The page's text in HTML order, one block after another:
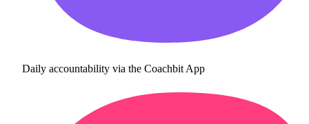
Daily accountability via the Coachbit App